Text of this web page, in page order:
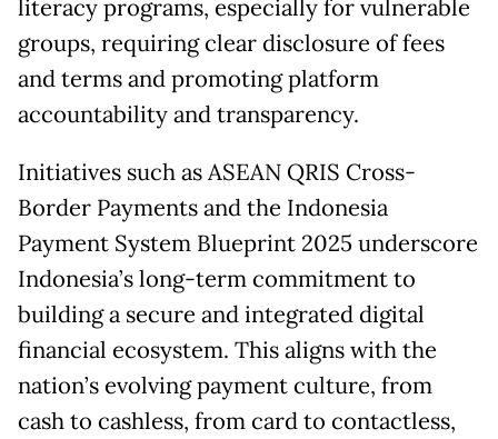
literacy programs, especially for vulnerable
groups, requiring clear disclosure of fees
and terms and promoting platform
accountability and transparency.
Initiatives such as ASEAN QRIS Cross-
Border Payments and the Indonesia
Payment System Blueprint 2025 underscore
Indonesia’s long-term commitment to
building a secure and integrated digital
financial ecosystem. This aligns with the
nation’s evolving payment culture, from
cash to cashless, from card to contactless,